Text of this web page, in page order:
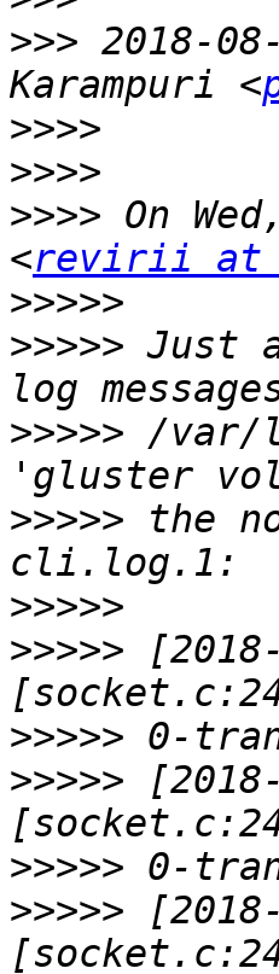
>>> 2018-
Karampuri <
>>>>
>>>>
>>>> On
<revirii at
>>>>>
>>>>> Just
>>>>> /var/
>>>>> the
>>>>>
>>>>>
>>>>>
>>>>>
>>>>>
>>>>>